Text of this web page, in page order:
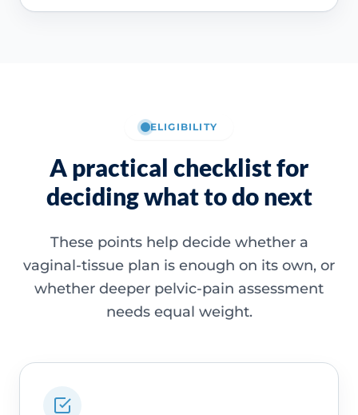
ELIGIBILITY
A practical checklist for
deciding what to do next
These points help decide whether a
vaginal-tissue plan is enough on its own, or
whether deeper pelvic-pain assessment
needs equal weight.